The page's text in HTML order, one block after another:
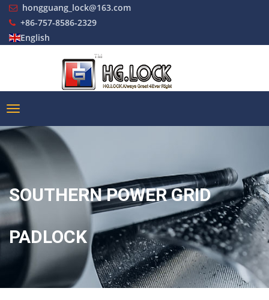
hongguang_lock@163.com
+86-757-8586-2329
English
SOUTHERN POWER GRID
PADLOCK